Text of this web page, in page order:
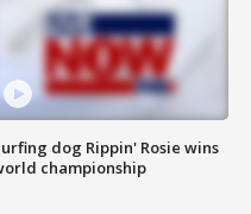
dog Rippin' Rosie wins
championship